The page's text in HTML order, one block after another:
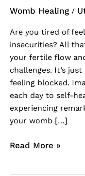
Womb Healing /
Are you tired of
insecurities? All
your fertile flow
challenges. It’s
feeling blocked.
each day to self-
experiencing
your womb […]
Read More »